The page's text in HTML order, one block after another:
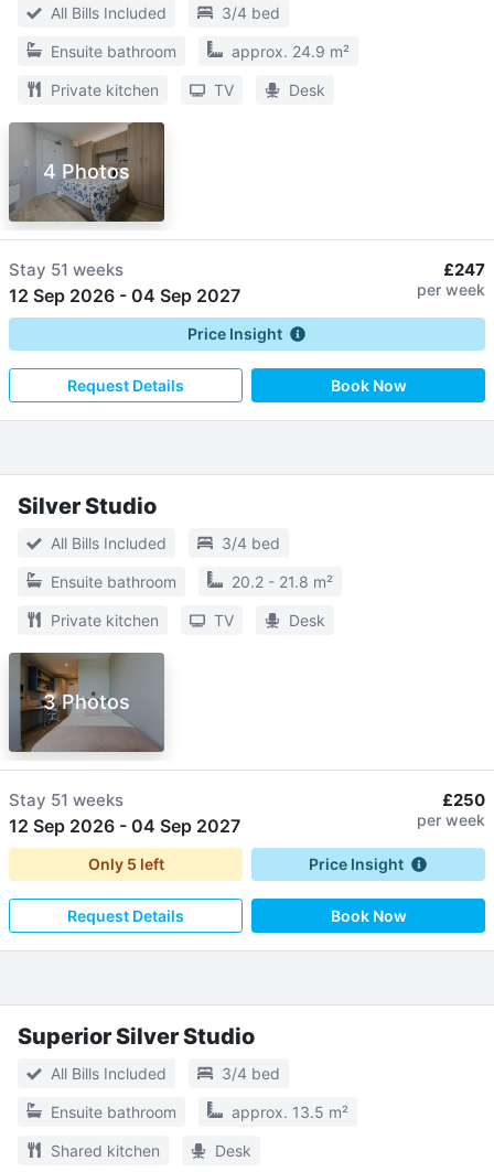
All Bills Included 3/4 bed
Ensuite bathroom approx. 24.9 m²
Private kitchen TV Desk
4 Photos
Stay 51 weeks
12 Sep 2026 - 04 Sep 2027
£247
per week
Price Insight
Request Details Book Now
Silver Studio
All Bills Included 3/4 bed
Ensuite bathroom 20.2 - 21.8 m²
Private kitchen TV Desk
3 Photos
Stay 51 weeks
12 Sep 2026 - 04 Sep 2027
£250
per week
Only 5 left Price Insight
Request Details Book Now
Superior Silver Studio
All Bills Included 3/4 bed
Ensuite bathroom approx. 13.5 m²
Shared kitchen Desk